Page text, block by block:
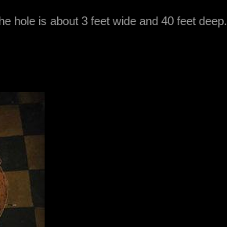
hole is about 3 feet wide and 40 feet deep.